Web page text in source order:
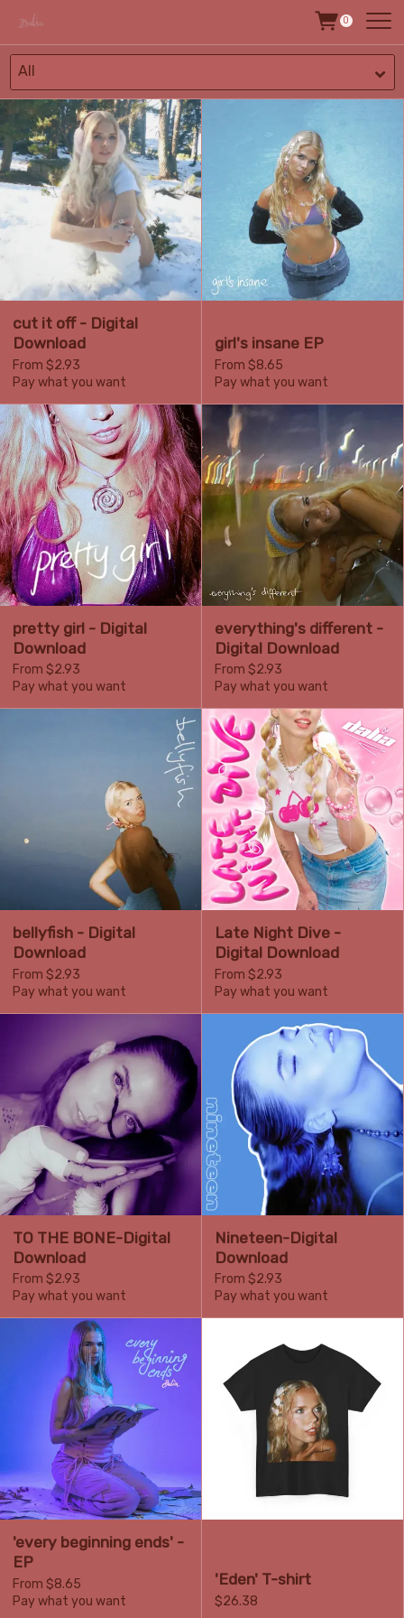
0
All
cut it off - Digital
Download
From $2.93
Pay what you want
girl's insane EP
From $8.65
Pay what you want
pretty girl - Digital
Download
From $2.93
Pay what you want
everything's different -
Digital Download
From $2.93
Pay what you want
bellyfish - Digital
Download
From $2.93
Pay what you want
Late Night Dive -
Digital Download
From $2.93
Pay what you want
TO THE BONE-Digital
Download
From $2.93
Pay what you want
Nineteen-Digital
Download
From $2.93
Pay what you want
'every beginning ends' -
EP
From $8.65
Pay what you want
'Eden' T-shirt
$26.38